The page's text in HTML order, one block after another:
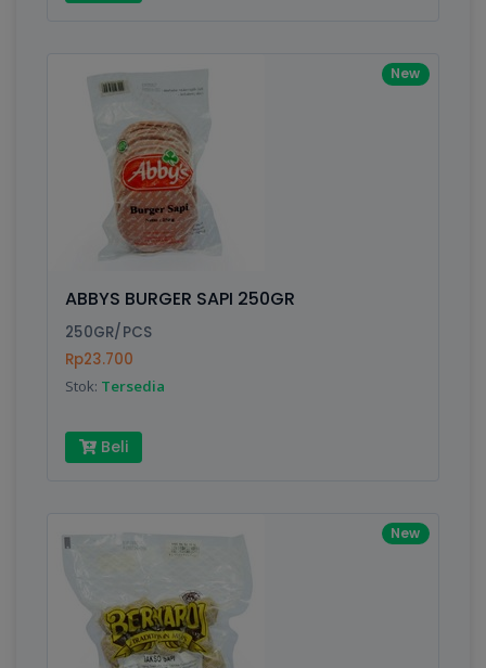
New
ABBYS BURGER SAPI 250GR
250GR/PCS
Rp23.700
Stok: Tersedia
Beli
New